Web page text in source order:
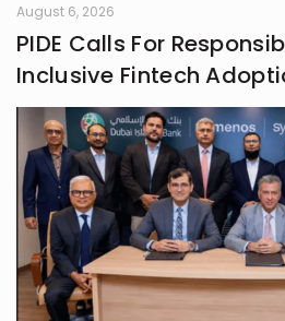
August 6, 2026
PIDE Calls For
Inclusive Fintech